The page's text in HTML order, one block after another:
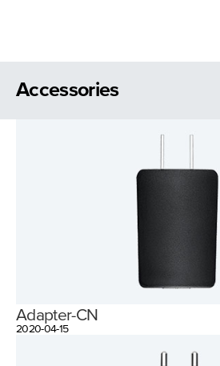
Accessories
Adapter-CN
2020-04-15